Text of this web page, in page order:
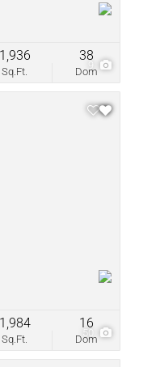
9
Sq.Ft.
1,936
Dom
38
50
Sq.Ft.
1,984
Dom
16